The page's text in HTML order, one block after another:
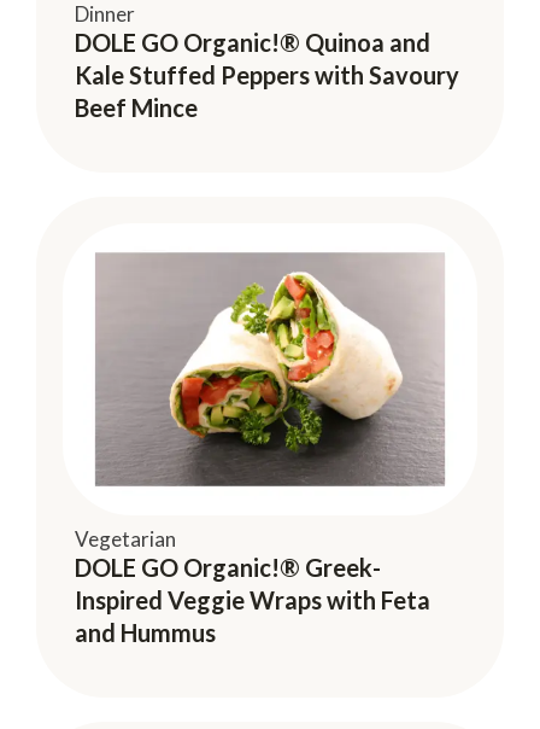
Dinner
DOLE GO Organic!® Quinoa and
Kale Stuffed Peppers with Savoury
Beef Mince
Vegetarian
DOLE GO Organic!® Greek-
Inspired Veggie Wraps with Feta
and Hummus